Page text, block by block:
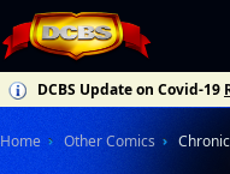
DCBS Update on Covid-19
Home Other Comics